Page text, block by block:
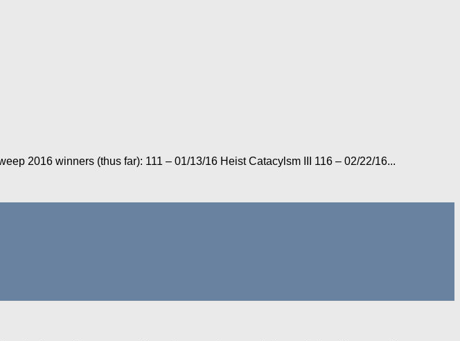
2016 winners (thus far): 111 – 01/13/16 Heist Catacylsm III 116 – 02/22/16...